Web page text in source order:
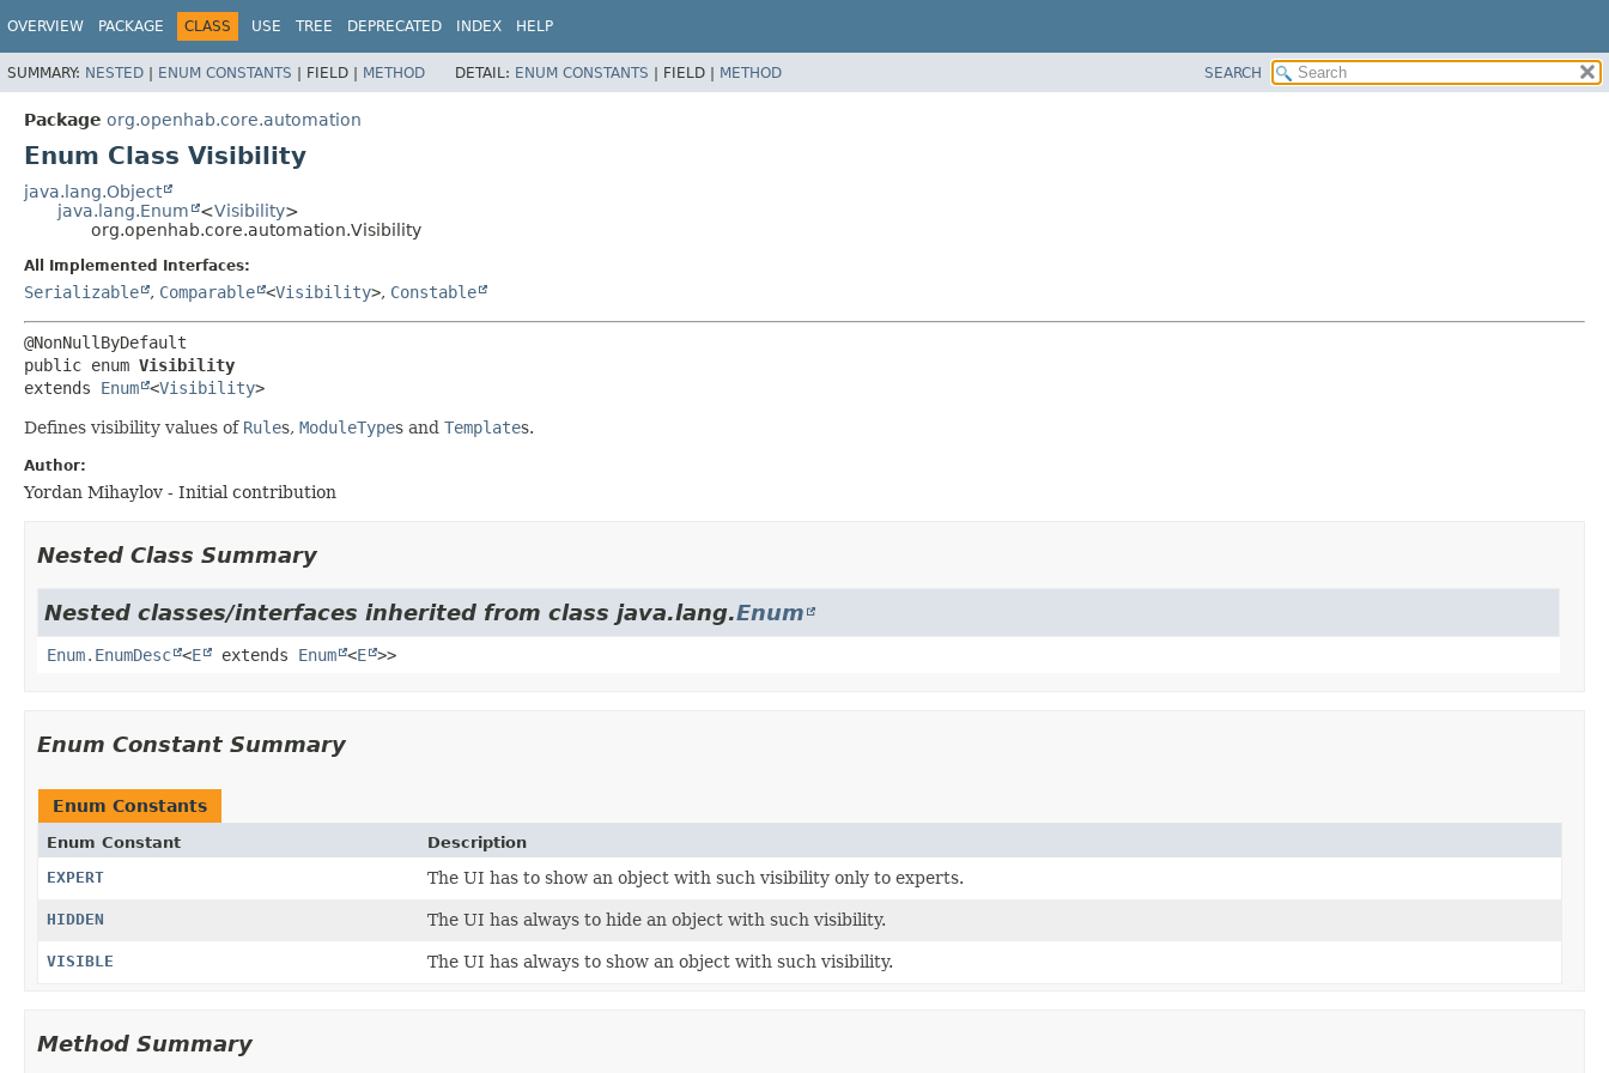
OVERVIEW PACKAGE CLASS USE TREE DEPRECATED INDEX HELP
SUMMARY: NESTED | ENUM CONSTANTS | FIELD | METHOD DETAIL: ENUM CONSTANTS | FIELD | METHOD SEARCH
Package org.openhab.core.automation
Enum Class Visibility
java.lang.Object
java.lang.Enum
<Visibility>
org.openhab.core.automation.Visibility
All Implemented Interfaces:
Serializable , Comparable <Visibility>, Constable
public enum Visibility
extends Enum <Visibility>
Defines visibility values of Rules, ModuleTypes and Templates.
Author:
Yordan Mihaylov - Initial contribution
Nested Class Summary
Nested classes/interfaces inherited from class java.lang.Enum
Enum.EnumDesc <E extends Enum <E >>
Enum Constant Summary
Enum Constants
Enum Constant
Description
EXPERT
The UI has to show an object with such visibility only to experts.
HIDDEN The UI has always to hide an object with such visibility.
VISIBLE The UI has always to show an object with such visibility.
Method Summary